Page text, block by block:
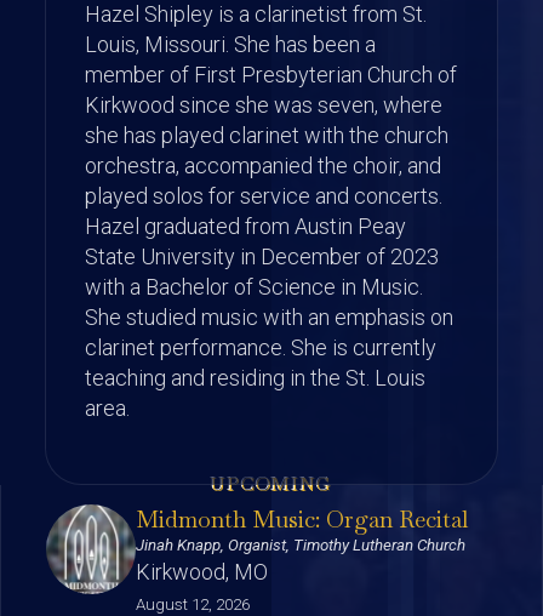
UPCOMING
Midmonth Music: Organ Recital
Jinah Knapp, Organist, Timothy Lutheran Church
Kirkwood, MO
August 12, 2026
Hazel Shipley is a clarinetist from St.
Louis, Missouri. She has been a
member of First Presbyterian Church of
Kirkwood since she was seven, where
she has played clarinet with the church
orchestra, accompanied the choir, and
played solos for service and concerts.
Hazel graduated from Austin Peay
State University in December of 2023
with a Bachelor of Science in Music.
She studied music with an emphasis on
clarinet performance. She is currently
teaching and residing in the St. Louis
area.